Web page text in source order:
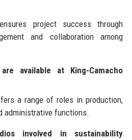
project success through
and collaboration among
available at King-Camacho
a range of roles in production,
administrative functions.
involved in sustainability